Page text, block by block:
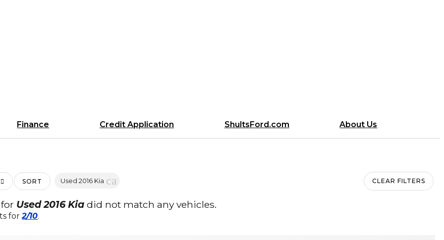
Finance Credit Application ShultsFord.com About Us
SORT Used 2016 Kia cancel CLEAR FILTERS
Used 2016 Kia did not match any vehicles.
for2/10.